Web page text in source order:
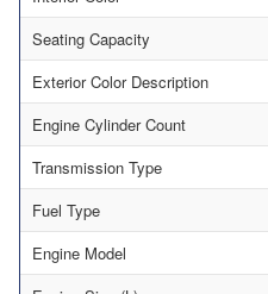
Seating Capacity
Exterior Color Description
Engine Cylinder Count
Transmission Type
Fuel Type
Engine Model